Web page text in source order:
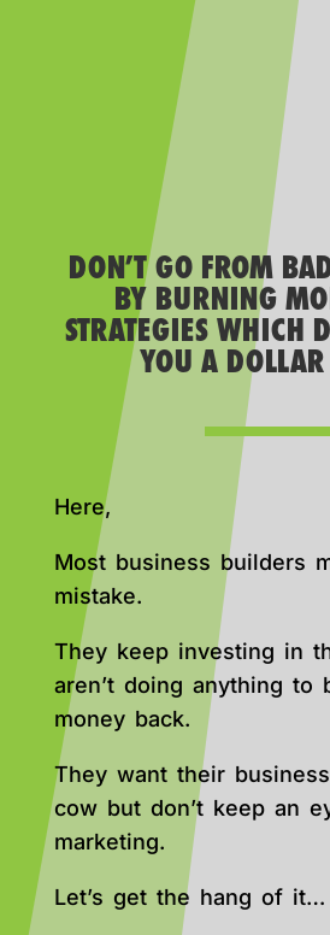
DON’T GO FROM
BY BURNING
STRATEGIES WHICH
YOU A
Here,
Most business builders
mistake.
They keep investing in
aren’t doing anything to
money back.
They want their
cow but don’t keep an
marketing.
Let’s get the hang of it…